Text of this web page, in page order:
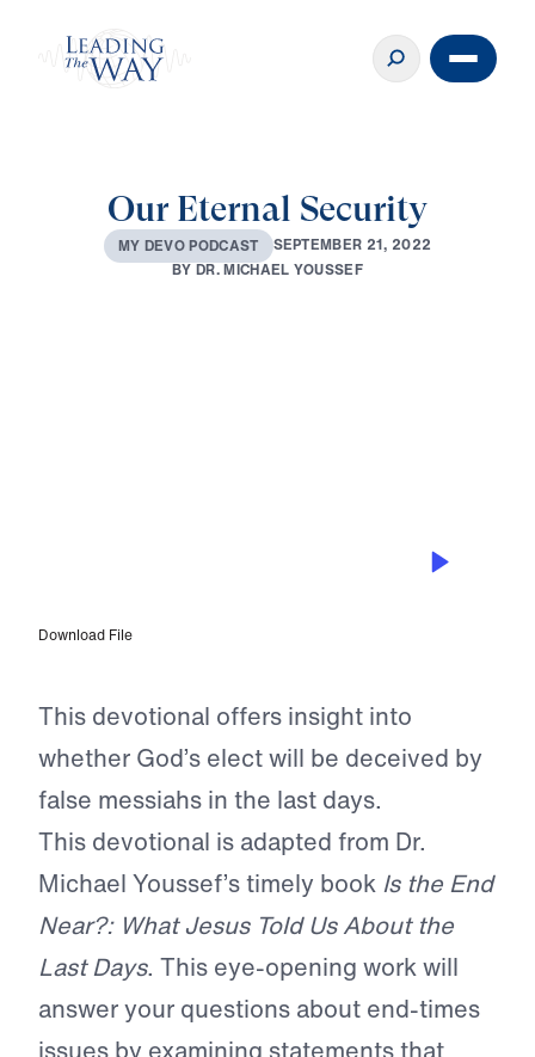
Our Eternal Security
MY DEVOPODCAST SEPTEMBER 21, 2022
BYDR.MICHAEL YOUSSEF
Download File
This devotional offers insight into
whether God’s elect will be deceived by
false messiahs in the last days.
This devotional is adapted from Dr.
Michael Youssef’s timely book Is the End
Near?: What Jesus Told Us About the
Last Days. This eye-opening work will
answer your questions about end-times